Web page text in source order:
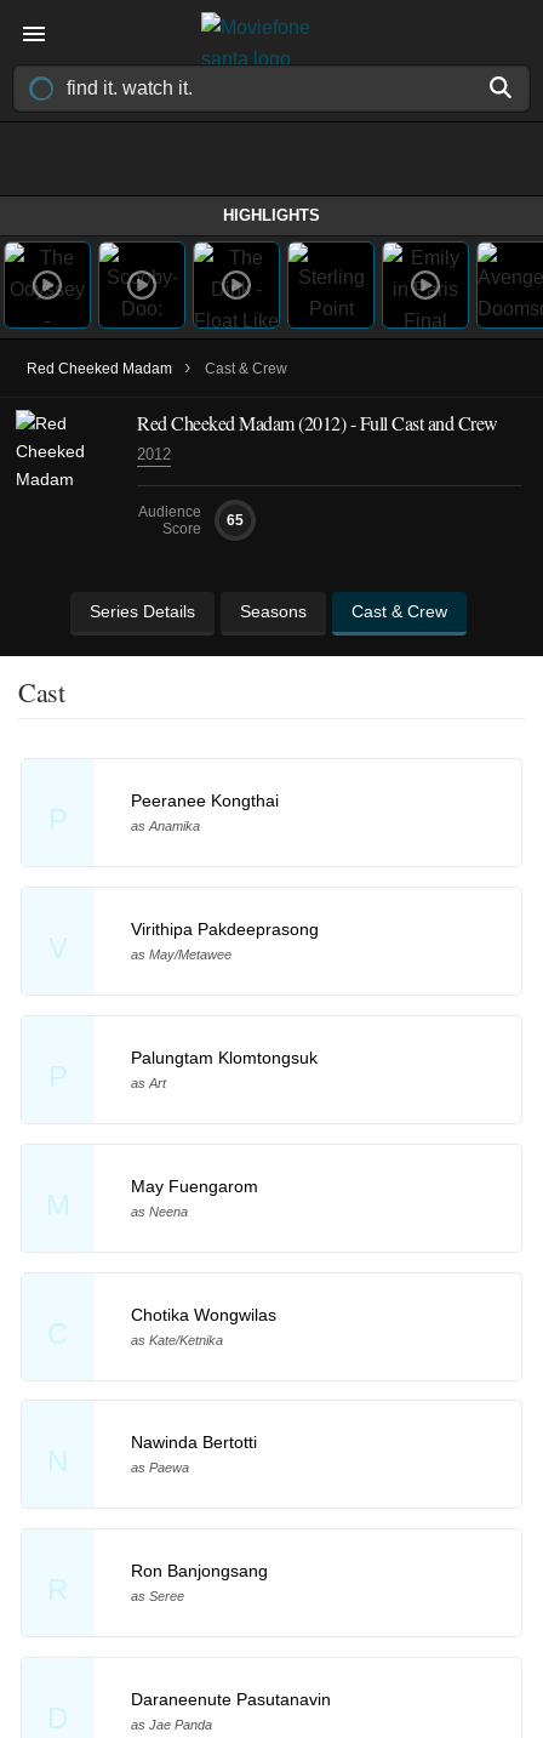
HIGHLIGHTS
Red Cheeked Madam › Cast & Crew
Red Cheeked Madam(2012)- Full Cast and Crew
2012
Audience
Score
65
Series Details Seasons Cast & Crew
Cast
P
Peeranee Kongthai
as Anamika
V
Virithipa Pakdeeprasong
as May/Metawee
P
Palungtam Klomtongsuk
as Art
M
May Fuengarom
as Neena
C
Chotika Wongwilas
as Kate/Ketnika
N
Nawinda Bertotti
as Paewa
R
Ron Banjongsang
as Seree
D
Daraneenute Pasutanavin
as Jae Panda